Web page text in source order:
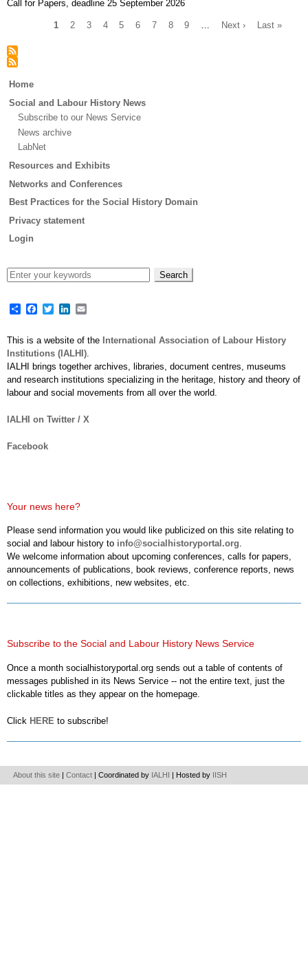
Call for Papers, deadline 25 September 2026
Pagination
Current
1 Page
2 Page
3 Page
4 Page
5 Page
6 Page
7 Page
8 Page
9
Next
Next ›
Last
Last »
Main
Home
Social and Labour History News
Subscribe to our News Service
News archive
LabNet
Resources and Exhibits
Networks and Conferences
Best Practices for the Social History Domain
Privacy statement
Login
ShareFacebook
TwitterLinkedIn
This is a website of the International Association of Labour History
Institutions (IALHI)
IALHI brings together archives, libraries, document centres, museums
and research institutions specializing in the heritage, history and theory of
labour and social movements from all over the world.
IALHI on Twitter / X
Facebook
Your news here?
Please send information you would like publicized on this site relating to
social and labour history to info@socialhistoryportal.org.
We welcome information about upcoming conferences, calls for papers,
announcements of publications, book reviews, conference reports, news
on collections, exhibitions, new websites, etc.
Subscribe to the Social and Labour History News Service
Once a month socialhistoryportal.org sends out a table of contents of
messages published in its News Service -- not the entire text, just the
clickable titles as they appear on the homepage.
Click HERE to subscribe!
About this site |Contact | Coordinated by IALHI | Hosted by IISH